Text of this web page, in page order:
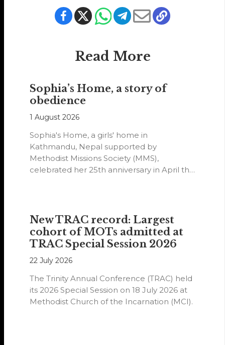
Read More
Sophia’s Home, a story of
obedience
1 August 2026
Sophia's Home, a girls' home in
Kathmandu, Nepal supported by
Methodist Missions Society (MMS),
celebrated her 25th anniversary in April this
New TRAC record: Largest
cohort of MOTs admitted at
TRAC Special Session 2026
22 July 2026
The Trinity Annual Conference (TRAC) held
its 2026 Special Session on 18 July 2026 at
Methodist Church of the Incarnation (MCI).